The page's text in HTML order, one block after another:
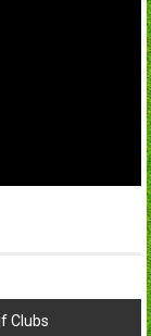
Clubs